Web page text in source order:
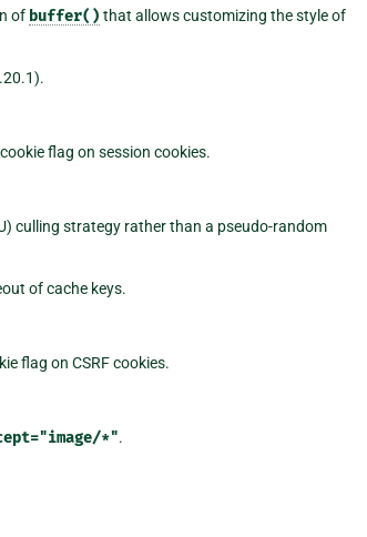
of buffer() that allows customizing the style of
cookie flag on session cookies.
culling strategy rather than a pseudo-random
of cache keys.
flag on CSRF cookies.
*".